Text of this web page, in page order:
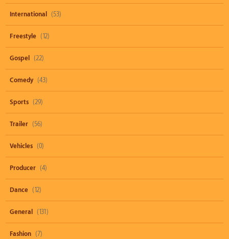
International (53)
Freestyle (12)
Gospel (22)
Comedy (43)
Sports (29)
Trailer (56)
Vehicles (0)
Producer (4)
Dance (12)
General (131)
Fashion (7)